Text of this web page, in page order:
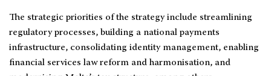
The strategic priorities of the strategy include streamlining
regulatory processes, building a national payments
infrastructure, consolidating identity management, enabling
financial services law reform and harmonisation, and